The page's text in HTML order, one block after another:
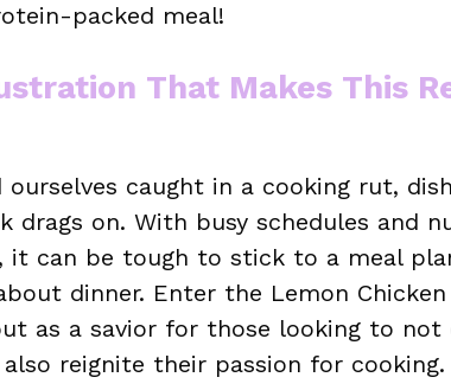
packed meal!
That Makes This
ourselves caught in a cooking rut,
drags on. With busy schedules and
it can be tough to stick to a meal
dinner. Enter the Lemon
as a savior for those looking to
reignite their passion for cooking.